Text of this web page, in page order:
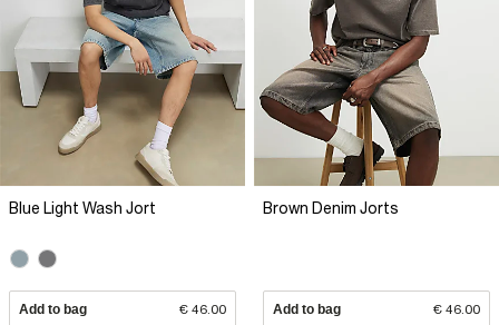
Blue Light Wash Jort
Add to bag € 46.00
Brown Denim Jorts
Add to bag € 46.00